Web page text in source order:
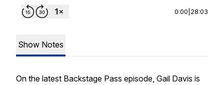
0:00 28:03
Show Notes
On the latest Backstage Pass episode, Gail Davis is